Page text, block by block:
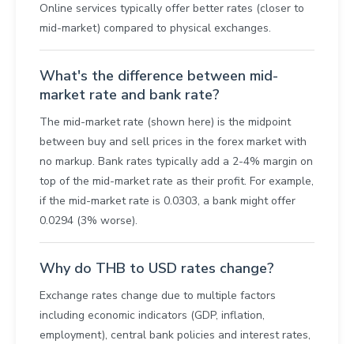
Online services typically offer better rates (closer to
mid-market) compared to physical exchanges.
What's the difference between mid-
market rate and bank rate?
The mid-market rate (shown here) is the midpoint
between buy and sell prices in the forex market with
no markup. Bank rates typically add a 2-4% margin on
top of the mid-market rate as their profit. For example,
if the mid-market rate is 0.0303, a bank might offer
0.0294 (3% worse).
Why do THB to USD rates change?
Exchange rates change due to multiple factors
including economic indicators (GDP, inflation,
employment), central bank policies and interest rates,